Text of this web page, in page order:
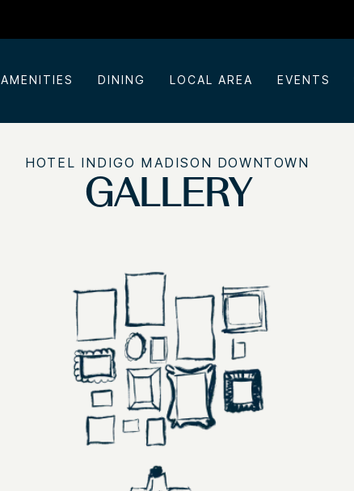
AMENITIES DINING LOCAL AREA EVENTS
HOTEL INDIGO MADISON DOWNTOWN
GALLERY